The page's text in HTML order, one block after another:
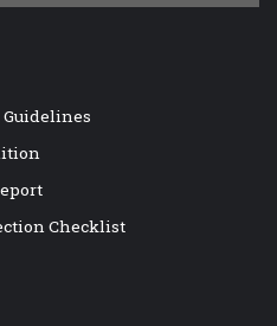
Guidelines
Checklist